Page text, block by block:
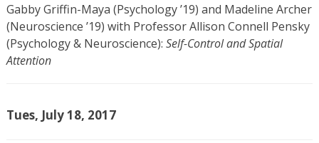
Gabby Griffin-Maya (Psychology ’19) and Madeline Archer
(Neuroscience ’19) with Professor Allison Connell Pensky
(Psychology & Neuroscience): Self-Control and Spatial
Attention
Tues, July 18, 2017